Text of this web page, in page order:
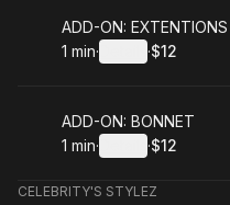
Book
ADD-ON: EXTENTIONS
. Duration:
1 min· ·
. Price
$12
Book
ADD-ON: BONNET
. Duration:
1 min· ·
. Price
$12
CELEBRITY'S STYLEZ